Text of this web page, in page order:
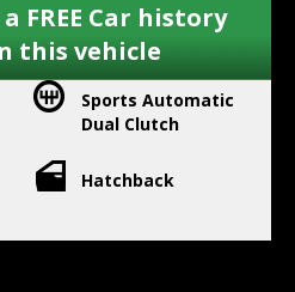
FREE Car history
this vehicle
Sports Automatic
Dual Clutch
Hatchback